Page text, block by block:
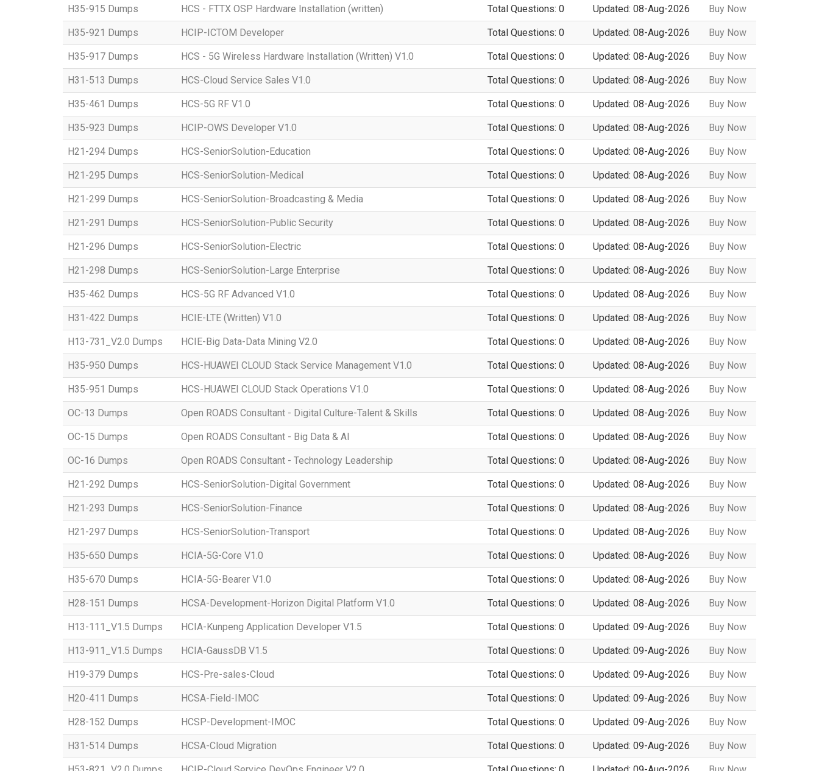
H35-915 Dumps HCS - FTTX OSP Hardware Installation (written) Total Questions: 0 Updated: 08-Aug-2026 Buy Now
H35-921 Dumps HCIP-ICTOM Developer Total Questions: 0 Updated: 08-Aug-2026 Buy Now
H35-917 Dumps HCS - 5G Wireless Hardware Installation (Written) V1.0 Total Questions: 0 Updated: 08-Aug-2026 Buy Now
H31-513 Dumps HCS-Cloud Service Sales V1.0 Total Questions: 0 Updated: 08-Aug-2026 Buy Now
H35-461 Dumps HCS-5G RF V1.0 Total Questions: 0 Updated: 08-Aug-2026 Buy Now
H35-923 Dumps HCIP-OWS Developer V1.0 Total Questions: 0 Updated: 08-Aug-2026 Buy Now
H21-294 Dumps HCS-SeniorSolution-Education Total Questions: 0 Updated: 08-Aug-2026 Buy Now
H21-295 Dumps HCS-SeniorSolution-Medical Total Questions: 0 Updated: 08-Aug-2026 Buy Now
H21-299 Dumps HCS-SeniorSolution-Broadcasting & Media Total Questions: 0 Updated: 08-Aug-2026 Buy Now
H21-291 Dumps HCS-SeniorSolution-Public Security Total Questions: 0 Updated: 08-Aug-2026 Buy Now
H21-296 Dumps HCS-SeniorSolution-Electric Total Questions: 0 Updated: 08-Aug-2026 Buy Now
H21-298 Dumps HCS-SeniorSolution-Large Enterprise Total Questions: 0 Updated: 08-Aug-2026 Buy Now
H35-462 Dumps HCS-5G RF Advanced V1.0 Total Questions: 0 Updated: 08-Aug-2026 Buy Now
H31-422 Dumps HCIE-LTE (Written) V1.0 Total Questions: 0 Updated: 08-Aug-2026 Buy Now
H13-731_V2.0 Dumps HCIE-Big Data-Data Mining V2.0 Total Questions: 0 Updated: 08-Aug-2026 Buy Now
H35-950 Dumps HCS-HUAWEI CLOUD Stack Service Management V1.0 Total Questions: 0 Updated: 08-Aug-2026 Buy Now
H35-951 Dumps HCS-HUAWEI CLOUD Stack Operations V1.0 Total Questions: 0 Updated: 08-Aug-2026 Buy Now
OC-13 Dumps Open ROADS Consultant - Digital Culture-Talent & Skills Total Questions: 0 Updated: 08-Aug-2026 Buy Now
OC-15 Dumps Open ROADS Consultant - Big Data & AI Total Questions: 0 Updated: 08-Aug-2026 Buy Now
OC-16 Dumps Open ROADS Consultant - Technology Leadership Total Questions: 0 Updated: 08-Aug-2026 Buy Now
H21-292 Dumps HCS-SeniorSolution-Digital Government Total Questions: 0 Updated: 08-Aug-2026 Buy Now
H21-293 Dumps HCS-SeniorSolution-Finance Total Questions: 0 Updated: 08-Aug-2026 Buy Now
H21-297 Dumps HCS-SeniorSolution-Transport Total Questions: 0 Updated: 08-Aug-2026 Buy Now
H35-650 Dumps HCIA-5G-Core V1.0 Total Questions: 0 Updated: 08-Aug-2026 Buy Now
H35-670 Dumps HCIA-5G-Bearer V1.0 Total Questions: 0 Updated: 08-Aug-2026 Buy Now
H28-151 Dumps HCSA-Development-Horizon Digital Platform V1.0 Total Questions: 0 Updated: 08-Aug-2026 Buy Now
H13-111_V1.5 Dumps HCIA-Kunpeng Application Developer V1.5 Total Questions: 0 Updated: 09-Aug-2026 Buy Now
H13-911_V1.5 Dumps HCIA-GaussDB V1.5 Total Questions: 0 Updated: 09-Aug-2026 Buy Now
H19-379 Dumps HCS-Pre-sales-Cloud Total Questions: 0 Updated: 09-Aug-2026 Buy Now
H20-411 Dumps HCSA-Field-IMOC Total Questions: 0 Updated: 09-Aug-2026 Buy Now
H28-152 Dumps HCSP-Development-IMOC Total Questions: 0 Updated: 09-Aug-2026 Buy Now
H31-514 Dumps HCSA-Cloud Migration Total Questions: 0 Updated: 09-Aug-2026 Buy Now